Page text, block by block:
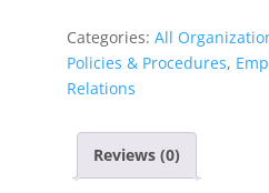
Categories: All
Policies & Procedures,
Relations
Reviews (0)